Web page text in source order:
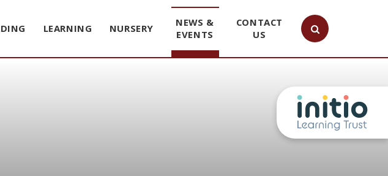
LEARNING NURSERY
NEWS &
EVENTS
CONTACT
US